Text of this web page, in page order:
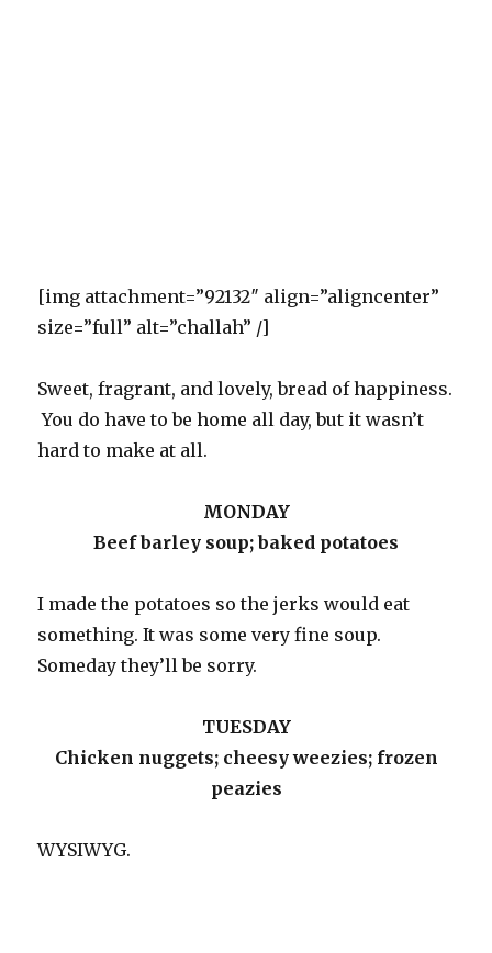
[img attachment=”92132″ align=”aligncenter”
size=”full” alt=”challah” /]
Sweet, fragrant, and lovely, bread of happiness.
You do have to be home all day, but it wasn’t
hard to make at all.
MONDAY
Beef barley soup; baked potatoes
I made the potatoes so the jerks would eat
something. It was some very fine soup.
Someday they’ll be sorry.
TUESDAY
Chicken nuggets; cheesy weezies; frozen
peazies
WYSIWYG.